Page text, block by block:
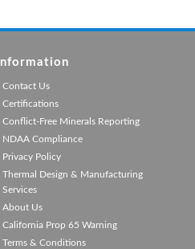
Information
Contact Us
Certifications
Conflict-Free Minerals Reporting
NDAA Compliance
Privacy Policy
Thermal Design & Manufacturing
Services
About Us
California Prop 65 Warning
Terms & Conditions